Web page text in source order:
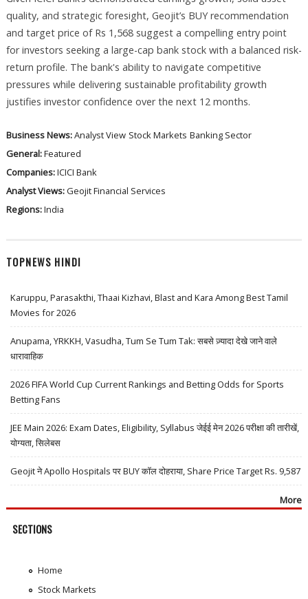
quality, and strategic foresight, Geojit’s BUY recommendation
and target price of Rs 1,568 suggest a compelling entry point
for investors seeking a large-cap bank stock with a balanced risk-
return profile. The bank's ability to navigate competitive
pressures while delivering sustainable profitability growth
justifies investor confidence over the next 12 months.
Business News:Analyst View Stock Markets Banking Sector
General:Featured
Companies:ICICI Bank
Analyst Views:Geojit Financial Services
Regions:India
TOPNEWS HINDI
Karuppu, Parasakthi, Thaai Kizhavi, Blast and Kara Among Best Tamil
Movies for 2026
Anupama, YRKKH, Vasudha, Tum Se Tum Tak: सबसे ज़्यादा देखे जाने वाले
धारावाहिक
2026 FIFA World Cup Current Rankings and Betting Odds for Sports
Betting Fans
JEE Main 2026: Exam Dates, Eligibility, Syllabus जेईई मेन 2026 परीक्षा की तारीखें,
योग्यता, सिलेबस
Geojit ने Apollo Hospitals पर BUY कॉल दोहराया, Share Price Target Rs. 9,587
More
SECTIONS
Home
Stock Markets